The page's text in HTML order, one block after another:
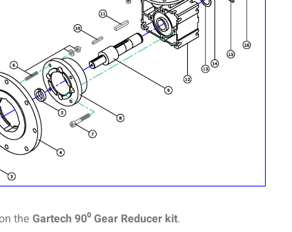
the Gartech 90⁰ Gear Reducer kit.